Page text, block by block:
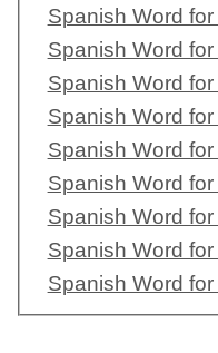
Spanish Word
Spanish Word
Spanish Word
Spanish Word
Spanish Word
Spanish Word
Spanish Word for
Spanish Word
Spanish Word